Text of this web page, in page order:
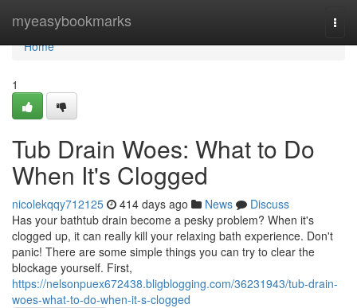
myeasybookmarks
Home
Home
1
Tub Drain Woes: What to Do
When It's Clogged
nicolekqqy712125 414 days ago News
Discuss
Has your bathtub drain become a pesky problem? When it's
clogged up, it can really kill your relaxing bath experience. Don't
panic! There are some simple things you can try to clear the
blockage yourself. First,
https://nelsonpuex672438.bligblogging.com/36231943/tub-drain-
woes-what-to-do-when-it-s-clogged